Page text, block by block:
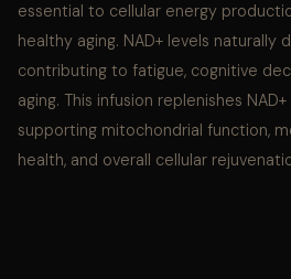
essential to cellular energy
healthy aging. NAD+ levels naturally
contributing to fatigue, cognitive
aging. This infusion replenishes
supporting mitochondrial function,
health, and overall cellular